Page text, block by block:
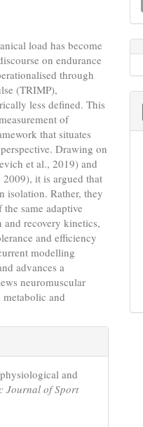
load has become
on endurance
through
(TRIMP),
less defined. This
of
that situates
Drawing on
et al., 2019) and
it is argued that
isolation. Rather, they
same adaptive
recovery kinetics,
and efficiency
modelling
advances a
neuromuscular
and
and
Journal of Sport